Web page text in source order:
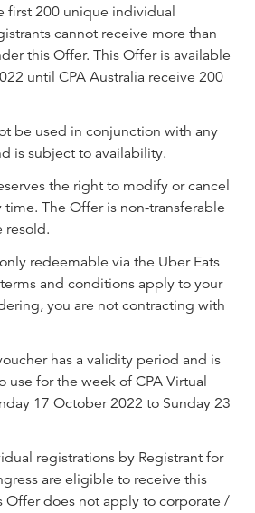
first 200 unique individual
cannot receive more than
this Offer. This Offer is available
until CPA Australia receive 200
be used in conjunction with any
is subject to availability.
the right to modify or cancel
time. The Offer is non-transferable
resold.
redeemable via the Uber Eats
and conditions apply to your
you are not contracting with
has a validity period and is
use for the week of CPA Virtual
17 October 2022 to Sunday 23
registrations by Registrant for
are eligible to receive this
Offer does not apply to corporate /